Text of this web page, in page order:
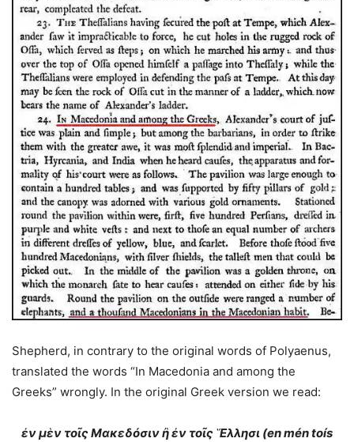
Shepherd, in contrary to the original words of Polyaenus,
translated the words “In Macedonia and among the
Greeks” wrongly. In the original Greek version we read:
ἐν μὲν τοῖς Μακεδόσιν ἢ ἐν τοῖς Ἕλλησι (en mén toís